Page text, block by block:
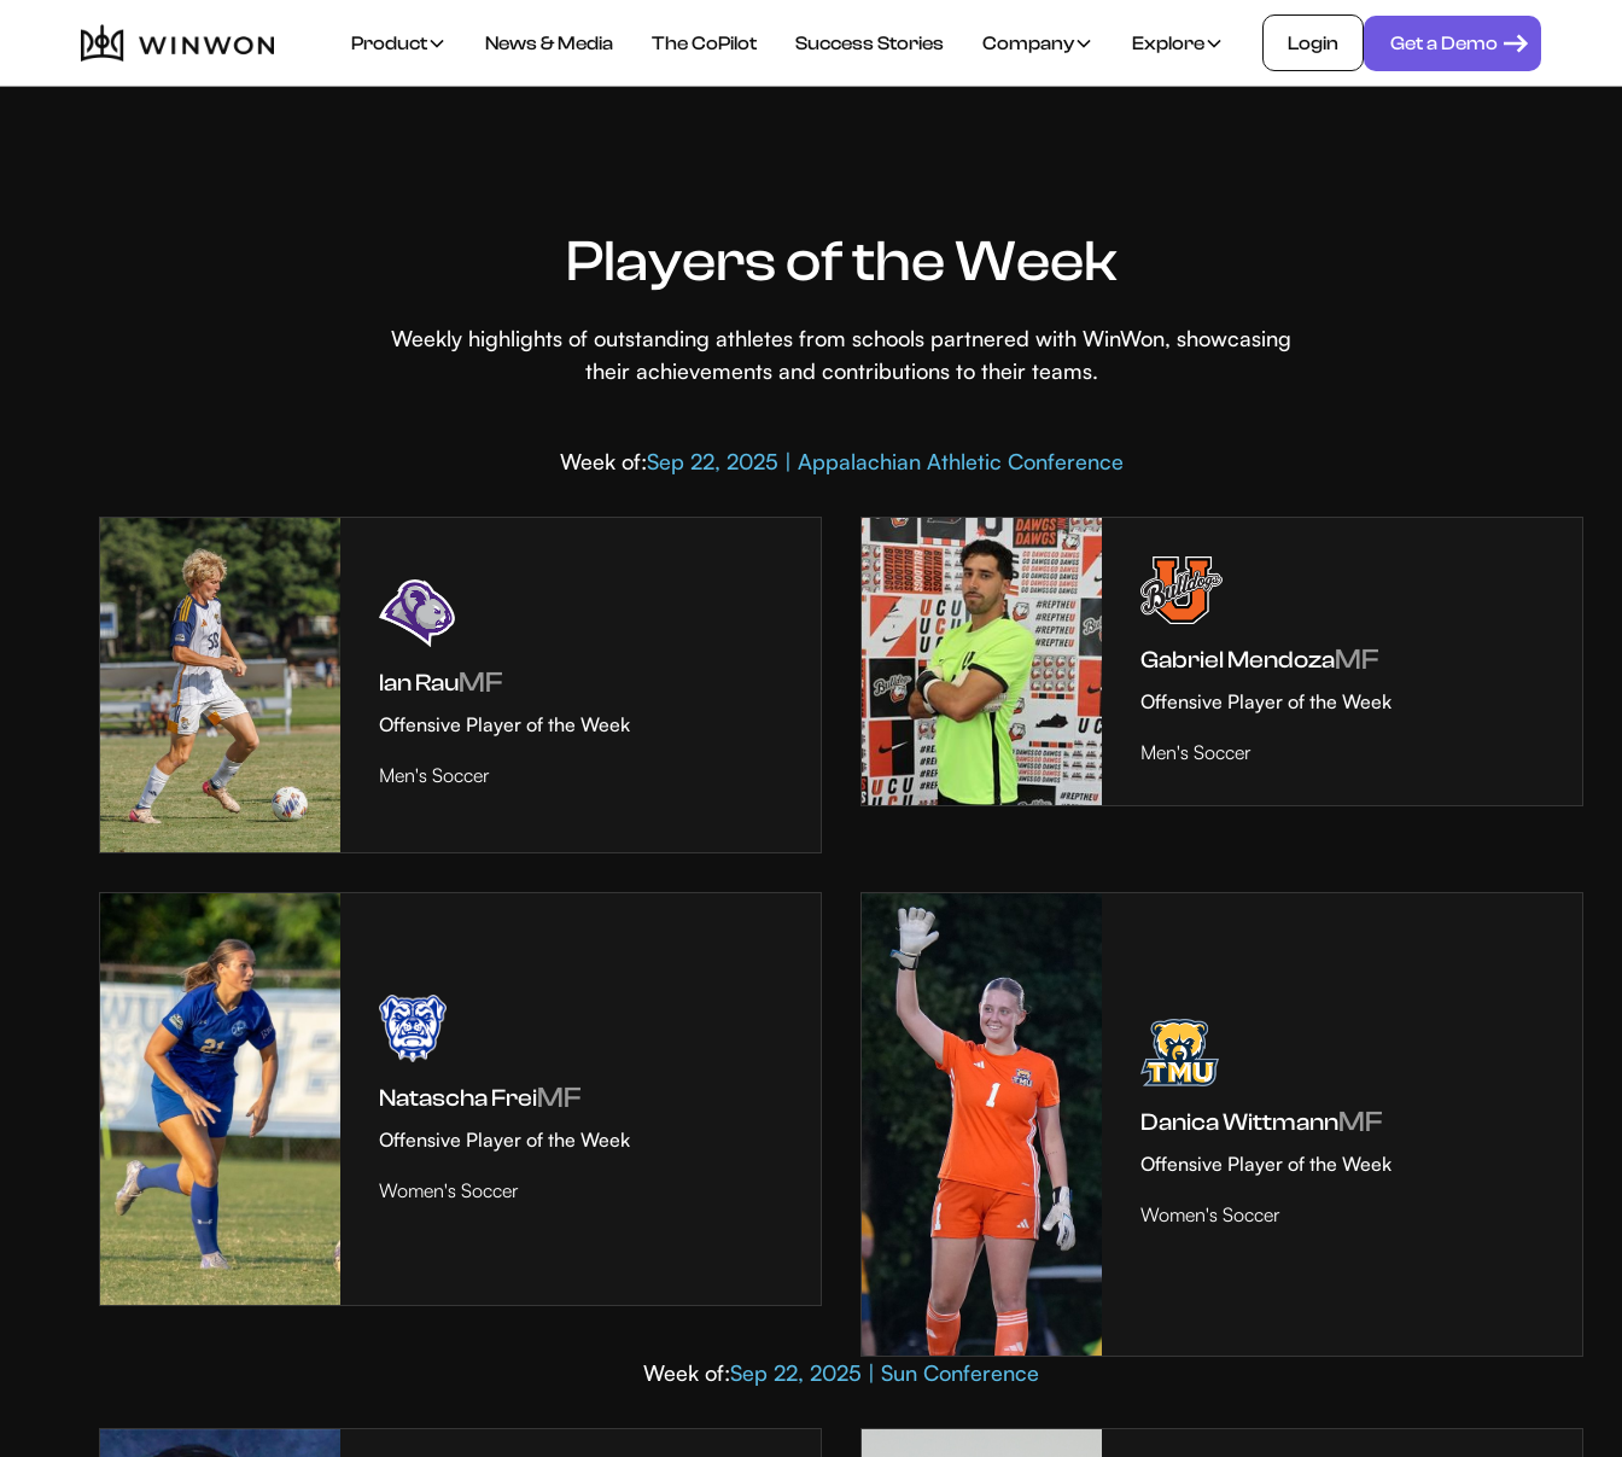
Product News & Media The CoPilot Success Stories Company Explore Login Get a Demo
Players of the Week
Weekly highlights of outstanding athletes from schools partnered with WinWon, showcasing
their achievements and contributions to their teams.
Week of:Sep 22, 2025 | Appalachian Athletic Conference
Ian RauMF
Offensive Player of the Week
Men's Soccer
Gabriel MendozaMF
Offensive Player of the Week
Men's Soccer
Natascha FreiMF
Offensive Player of the Week
Women's Soccer
Danica WittmannMF
Offensive Player of the Week
Women's Soccer
Week of:Sep 22, 2025 | Sun Conference